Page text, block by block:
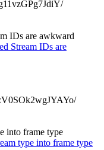
IDs are awkward
Stream IDs are
into frame type
type into frame type